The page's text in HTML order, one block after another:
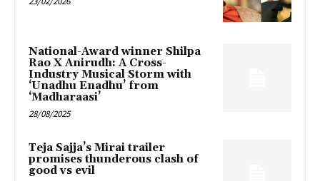
National-Award winner Shilpa
Rao X Anirudh: A Cross-
Industry Musical Storm with
‘Unadhu Enadhu’ from
‘Madharaasi’
28/08/2025
Teja Sajja’s Mirai trailer
promises thunderous clash of
good vs evil